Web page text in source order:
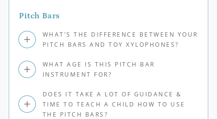
Pitch Bars
WHAT’S THE DIFFERENCE BETWEEN YOUR
PITCH BARS AND TOY XYLOPHONES?
WHAT AGE IS THIS PITCH BAR
INSTRUMENT FOR?
DOES IT TAKE A LOT OF GUIDANCE &
TIME TO TEACH A CHILD HOW TO USE
THE PITCH BARS?